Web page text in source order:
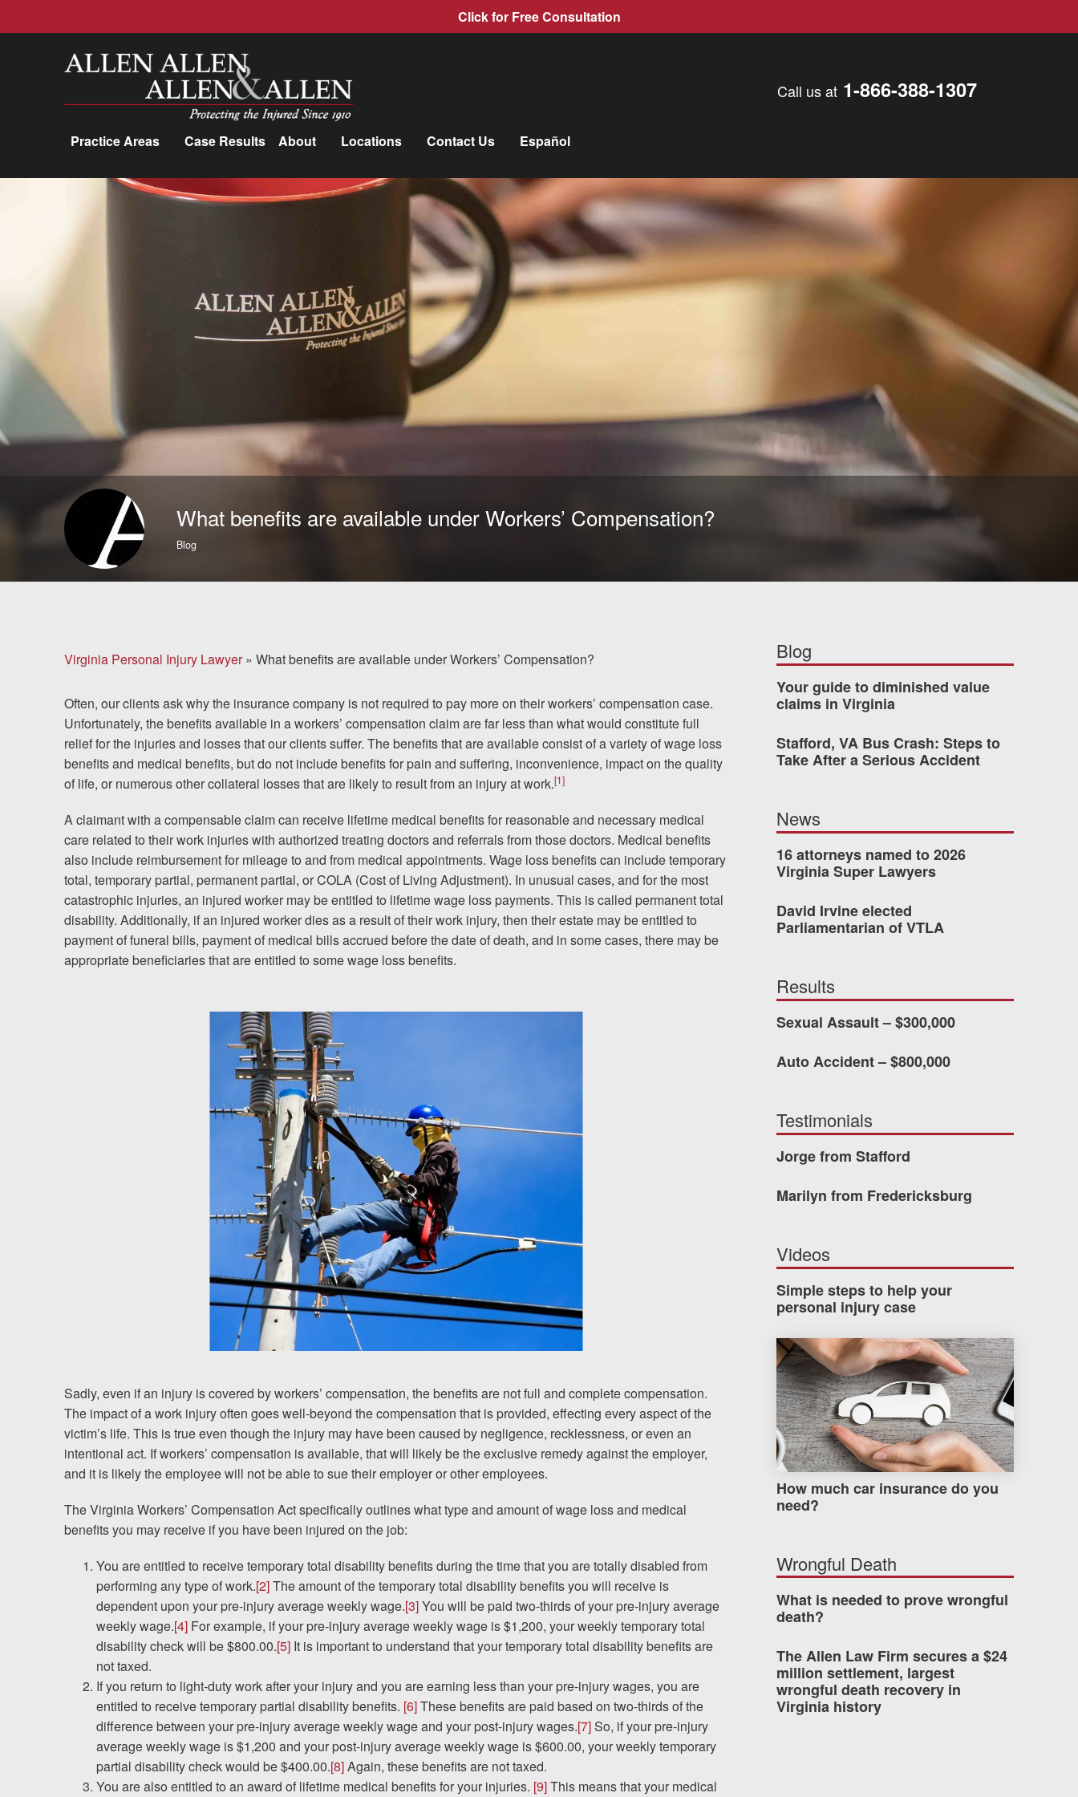
Click for Free Consultation
Allen, Allen, Allen &amp; Allen, P.C.
Call us at 1-866-388-1307
Practice Areas Case Results About Locations Contact Us Español
Practice Areas
Car Accidents
Workers'
Compensation
Medical Malpractice
Motorcycle Accidents
Nursing Home Abuse
More...
Case Results
Attorneys
Community
Involvement
Testimonials
Blog
News
Videos
Locations
Charlottesville, VA
Chesterfield, VA
Fredericksburg, VA
Petersburg, VA
Mechanicsville, VA
Contact Us
Blog
Testimonials
Results
News
Videos
If I could do it again, I wouldn’t have waited so long
to hire an attorney... Courtney Van Winkle and the
team at Allen & Allen were wonderful to work with.
CRYSTAL FROM RICHMOND, VA
1-866-388-1307
YouTubeInstagram
What benefits are available under Workers’ Compensation?
Blog
Virginia Personal Injury Lawyer» What benefits are available under Workers’ Compensation?
Often, our clients ask why the insurance company is not required to pay more on their workers’ compensation case.
Unfortunately, the benefits available in a workers’ compensation claim are far less than what would constitute full
relief for the injuries and losses that our clients suffer. The benefits that are available consist of a variety of wage loss
benefits and medical benefits, but do not include benefits for pain and suffering, inconvenience, impact on the quality
of life, or numerous other collateral losses that are likely to result from an injury at work.[1]
A claimant with a compensable claim can receive lifetime medical benefits for reasonable and necessary medical
care related to their work injuries with authorized treating doctors and referrals from those doctors. Medical benefits
also include reimbursement for mileage to and from medical appointments. Wage loss benefits can include temporary
total, temporary partial, permanent partial, or COLA (Cost of Living Adjustment). In unusual cases, and for the most
catastrophic injuries, an injured worker may be entitled to lifetime wage loss payments. This is called permanent total
disability. Additionally, if an injured worker dies as a result of their work injury, then their estate may be entitled to
payment of funeral bills, payment of medical bills accrued before the date of death, and in some cases, there may be
appropriate beneficiaries that are entitled to some wage loss benefits.
Sadly, even if an injury is covered by workers’ compensation, the benefits are not full and complete compensation.
The impact of a work injury often goes well-beyond the compensation that is provided, effecting every aspect of the
victim’s life. This is true even though the injury may have been caused by negligence, recklessness, or even an
intentional act. If workers’ compensation is available, that will likely be the exclusive remedy against the employer,
and it is likely the employee will not be able to sue their employer or other employees.
The Virginia Workers’ Compensation Act specifically outlines what type and amount of wage loss and medical
benefits you may receive if you have been injured on the job:
You are entitled to receive temporary total disability benefits during the time that you are totally disabled from
performing any type of work.[2]The amount of the temporary total disability benefits you will receive is
dependent upon your pre-injury average weekly wage.[3]You will be paid two-thirds of your pre-injury average
weekly wage.[4] For example, if your pre-injury average weekly wage is $1,200, your weekly temporary total
disability check will be $800.00.[5] It is important to understand that your temporary total disability benefits are
not taxed.
If you return to light-duty work after your injury and you are earning less than your pre-injury wages, you are
entitled to receive temporary partial disability benefits. [6]These benefits are paid based on two-thirds of the
difference between your pre-injury average weekly wage and your post-injury wages.[7]So, if your pre-injury
average weekly wage is $1,200 and your post-injury average weekly wage is $600.00, your weekly temporary
partial disability check would be $400.00.[8]Again, these benefits are not taxed.
You are also entitled to an award of lifetime medical benefits for your injuries. [9]This means that your medical
Blog
Your guide to diminished value
claims in Virginia
Stafford, VA Bus Crash: Steps to
Take After a Serious Accident
News
16 attorneys named to 2026
Virginia Super Lawyers
David Irvine elected
Parliamentarian of VTLA
Results
Sexual Assault – $300,000
Auto Accident – $800,000
Testimonials
Jorge from Stafford
Marilyn from Fredericksburg
Videos
Simple steps to help your
personal injury case
How much car insurance do you need?
How much car insurance do you
need?
Wrongful Death
What is needed to prove wrongful
death?
The Allen Law Firm secures a $24
million settlement, largest
wrongful death recovery in
Virginia history